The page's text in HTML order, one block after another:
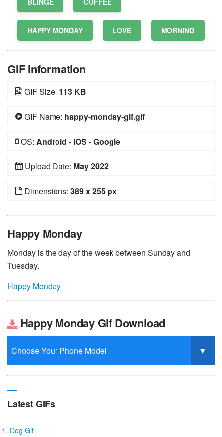
BLINGE COFFEE
HAPPY MONDAY LOVE MORNING
GIF Information
GIF Size: 113 KB
GIF Name: happy-monday-gif.gif
OS: Android - iOS -Google
Upload Date: May 2022
Dimensions: 389 x 255 px
Happy Monday
Monday is the day of the week between Sunday and
Tuesday.
Happy Monday
Happy Monday Gif Download
Latest GIFs
Dog Gif